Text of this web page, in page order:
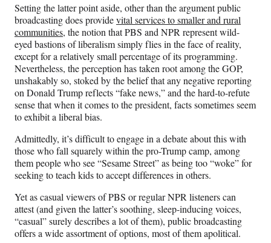
Setting the latter point aside, other than the argument public
broadcasting does providevital services to smaller and rural
communities, the notion that PBS and NPR represent wild-
eyed bastions of liberalism simply flies in the face of reality,
except for a relatively small percentage of its programming.
Nevertheless, the perception has taken root among the GOP,
unshakably so, stoked by the belief that any negative reporting
on Donald Trump reflects “fake news,” and the hard-to-refute
sense that when it comes to the president, facts sometimes seem
to exhibit a liberal bias.
Admittedly, it’s difficult to engage in a debate about this with
those who fall squarely within the pro-Trump camp, among
them people who see “Sesame Street” as being too “woke” for
seeking to teach kids to accept differences in others.
Yet as casual viewers of PBS or regular NPR listeners can
attest (and given the latter’s soothing, sleep-inducing voices,
“casual” surely describes a lot of them), public broadcasting
offers a wide assortment of options, most of them apolitical.